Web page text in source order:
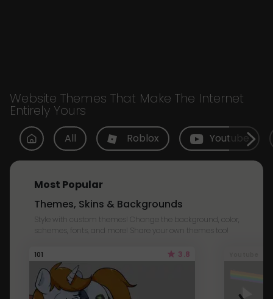
Website Themes That Make The Internet
Entirely Yours
All Roblox Youtube
Most Popular
Themes, Skins & Backgrounds
Style with custom themes! Change the background, color,
schemes, fonts, and more! Share your own themes too!
101 3.8